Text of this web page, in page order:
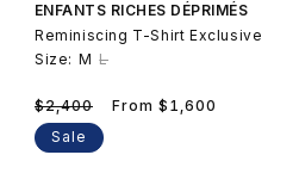
ENFANTS RICHES DÉPRIMÉS
Reminiscing T-Shirt Exclusive
Size: M L
Regular
price
$2,400
Sale
From $1,600
Sale